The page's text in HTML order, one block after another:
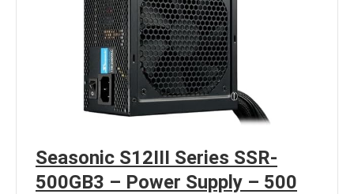
Seasonic S12III Series SSR-
500GB3 – Power Supply – 500